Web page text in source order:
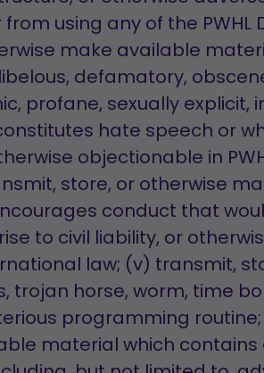
using any of the PWHL
make available
defamatory,
profane, sexually explicit,
hate speech or
objectionable in
store, or otherwise
conduct that
to civil liability, or
law; (v) transmit,
trojan horse, worm, time
programming
material which